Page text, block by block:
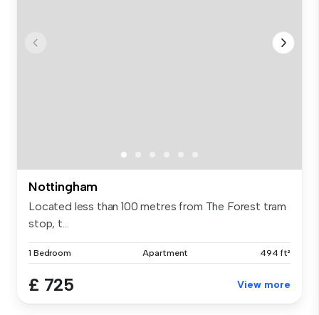
Nottingham
Located less than 100 metres from The Forest tram
stop, t...
1 Bedroom Apartment 494 ft²
£ 725 View more